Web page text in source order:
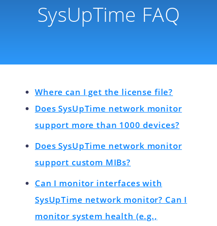
SysUpTime FAQ
Where can I get the license file?
Does SysUpTime network monitor
support more than 1000 devices?
Does SysUpTime network monitor
support custom MIBs?
Can I monitor interfaces with
SysUpTime network monitor? Can I
monitor system health (e.g.,